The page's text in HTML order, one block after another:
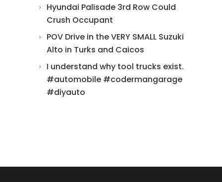
Hyundai Palisade 3rd Row Could
Crush Occupant
POV Drive in the VERY SMALL Suzuki
Alto in Turks and Caicos
I understand why tool trucks exist.
#automobile #codermangarage
#diyauto